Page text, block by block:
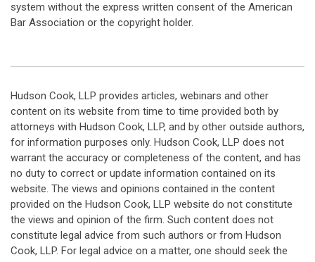
system without the express written consent of the American
Bar Association or the copyright holder.
Hudson Cook, LLP provides articles, webinars and other
content on its website from time to time provided both by
attorneys with Hudson Cook, LLP, and by other outside authors,
for information purposes only. Hudson Cook, LLP does not
warrant the accuracy or completeness of the content, and has
no duty to correct or update information contained on its
website. The views and opinions contained in the content
provided on the Hudson Cook, LLP website do not constitute
the views and opinion of the firm. Such content does not
constitute legal advice from such authors or from Hudson
Cook, LLP. For legal advice on a matter, one should seek the